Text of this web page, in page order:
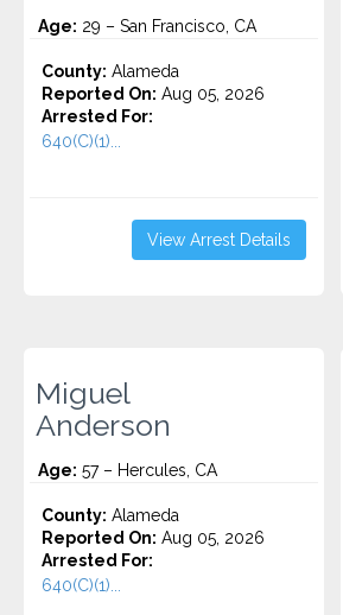
Age: 29 – San Francisco, CA
County: Alameda
Reported On: Aug 05, 2026
Arrested For:
640(C)(1)...
View Arrest Details
Miguel
Anderson
Age: 57 – Hercules, CA
County: Alameda
Reported On: Aug 05, 2026
Arrested For:
640(C)(1)...